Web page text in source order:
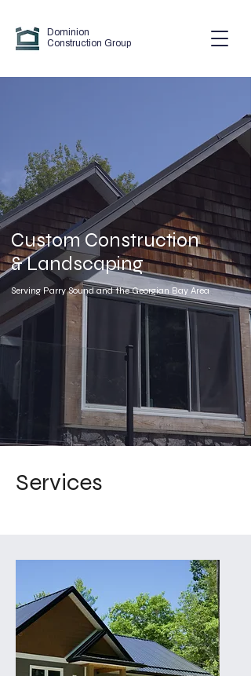
Dominion
Construction Group
Custom Construction
& Landscaping
Serving Parry Sound and the Georgian Bay Area
Services